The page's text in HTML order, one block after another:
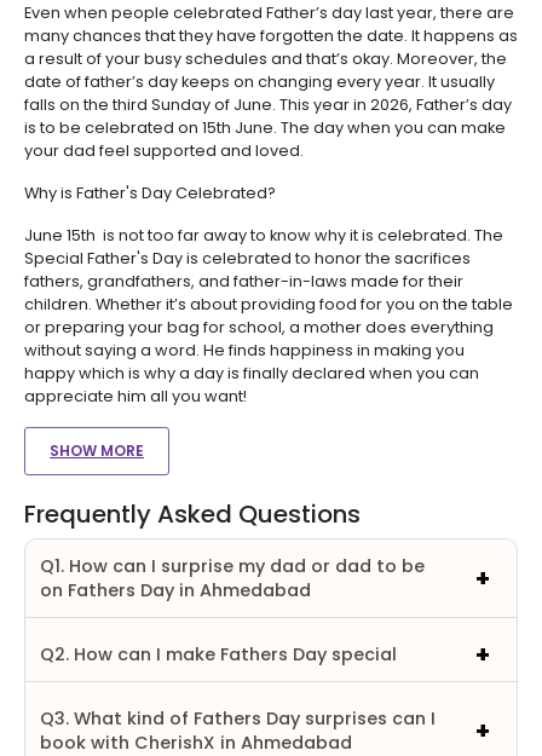
Even when people celebrated Father’s day last year, there are
many chances that they have forgotten the date. It happens as
a result of your busy schedules and that’s okay. Moreover, the
date of father’s day keeps on changing every year. It usually
falls on the third Sunday of June. This year in 2026, Father’s day
is to be celebrated on 15th June. The day when you can make
your dad feel supported and loved.
Why is Father's Day Celebrated?
June 15th is not too far away to know why it is celebrated. The
Special Father's Day is celebrated to honor the sacrifices
fathers, grandfathers, and father-in-laws made for their
children. Whether it’s about providing food for you on the table
or preparing your bag for school, a mother does everything
without saying a word. He finds happiness in making you
happy which is why a day is finally declared when you can
appreciate him all you want!
SHOW MORE
Frequently Asked Questions
Q1. How can I surprise my dad or dad to be
on Fathers Day in Ahmedabad
Q2. How can I make Fathers Day special
Q3. What kind of Fathers Day surprises can I
book with CherishX in Ahmedabad